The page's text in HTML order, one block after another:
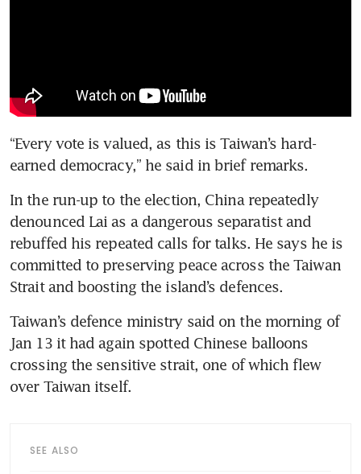
“Every vote is valued, as this is Taiwan’s hard-
earned democracy,” he said in brief remarks.
In the run-up to the election, China repeatedly
denounced Lai as a dangerous separatist and
rebuffed his repeated calls for talks. He says he is
committed to preserving peace across the Taiwan
Strait and boosting the island’s defences.
Taiwan’s defence ministry said on the morning of
Jan 13 it had again spotted Chinese balloons
crossing the sensitive strait, one of which flew
over Taiwan itself.
SEE ALSO